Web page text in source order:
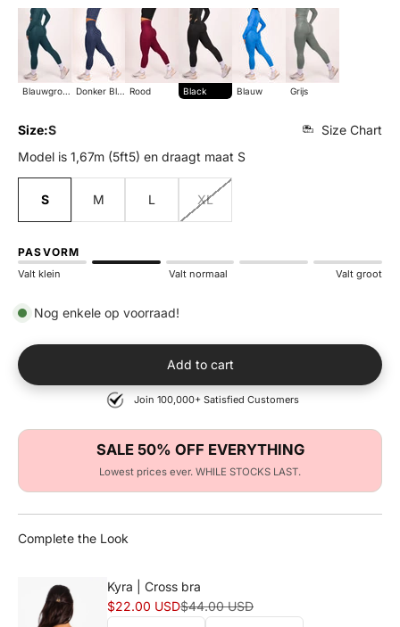
blauwgroen
Blauwgroen
donker blauw
Donker Blauw
rood
Rood
Black
Black
Blauw
Blauw
grijs
Grijs
Size:S
Size Chart
Model is 1,67m (5ft5) en draagt maat S
S M L XL
PASVORM
Valt klein Valt normaal Valt groot
Nog enkele op voorraad!
Add to cart
Join 100,000+ Satisfied Customers
SALE 50% OFF EVERYTHING
Lowest prices ever. WHILE STOCKS LAST.
Complete the Look
Kyra | Cross bra
Sale price
$22.00 USDNormal price
$44.00 USD